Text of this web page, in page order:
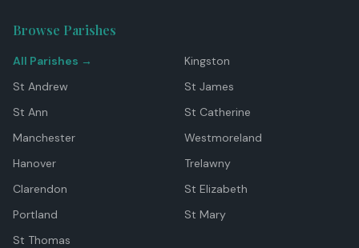
Browse Parishes
All Parishes →
Kingston
St Andrew
St James
St Ann
St Catherine
Manchester
Westmoreland
Hanover
Trelawny
Clarendon
St Elizabeth
Portland
St Mary
St Thomas